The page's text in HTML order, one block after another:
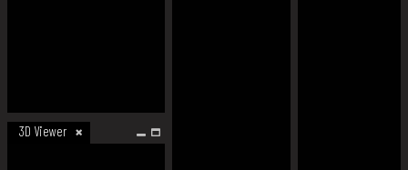
3D Viewer